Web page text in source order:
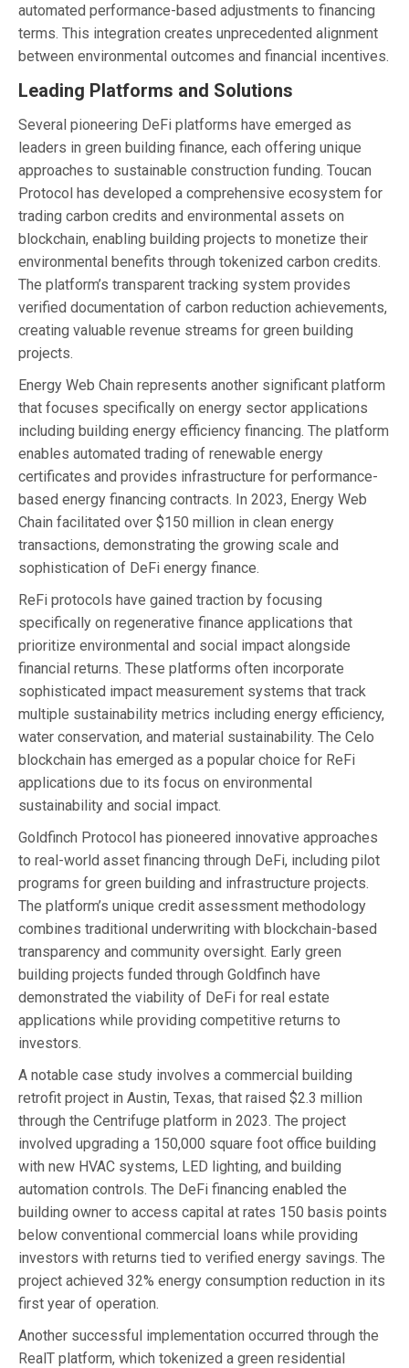
automated performance-based adjustments to financing
terms. This integration creates unprecedented alignment
between environmental outcomes and financial incentives.
Leading Platforms and Solutions
Several pioneering DeFi platforms have emerged as
leaders in green building finance, each offering unique
approaches to sustainable construction funding. Toucan
Protocol has developed a comprehensive ecosystem for
trading carbon credits and environmental assets on
blockchain, enabling building projects to monetize their
environmental benefits through tokenized carbon credits.
The platform’s transparent tracking system provides
verified documentation of carbon reduction achievements,
creating valuable revenue streams for green building
projects.
Energy Web Chain represents another significant platform
that focuses specifically on energy sector applications
including building energy efficiency financing. The platform
enables automated trading of renewable energy
certificates and provides infrastructure for performance-
based energy financing contracts. In 2023, Energy Web
Chain facilitated over $150 million in clean energy
transactions, demonstrating the growing scale and
sophistication of DeFi energy finance.
ReFi protocols have gained traction by focusing
specifically on regenerative finance applications that
prioritize environmental and social impact alongside
financial returns. These platforms often incorporate
sophisticated impact measurement systems that track
multiple sustainability metrics including energy efficiency,
water conservation, and material sustainability. The Celo
blockchain has emerged as a popular choice for ReFi
applications due to its focus on environmental
sustainability and social impact.
Goldfinch Protocol has pioneered innovative approaches
to real-world asset financing through DeFi, including pilot
programs for green building and infrastructure projects.
The platform’s unique credit assessment methodology
combines traditional underwriting with blockchain-based
transparency and community oversight. Early green
building projects funded through Goldfinch have
demonstrated the viability of DeFi for real estate
applications while providing competitive returns to
investors.
A notable case study involves a commercial building
retrofit project in Austin, Texas, that raised $2.3 million
through the Centrifuge platform in 2023. The project
involved upgrading a 150,000 square foot office building
with new HVAC systems, LED lighting, and building
automation controls. The DeFi financing enabled the
building owner to access capital at rates 150 basis points
below conventional commercial loans while providing
investors with returns tied to verified energy savings. The
project achieved 32% energy consumption reduction in its
first year of operation.
Another successful implementation occurred through the
RealT platform, which tokenized a green residential